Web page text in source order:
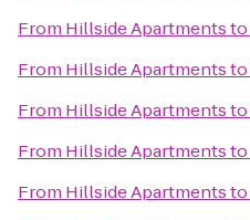
From Hillside Apartmentsto
From Hillside Apartmentsto
From Hillside Apartmentsto
From Hillside Apartmentsto
From Hillside Apartmentsto